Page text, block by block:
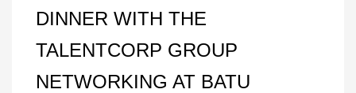
DINNER WITH THE
TALENTCORP GROUP
NETWORKING AT BATU